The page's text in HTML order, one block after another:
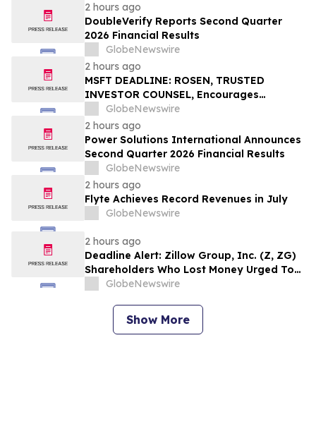
2 hours ago
DoubleVerify Reports Second Quarter
2026 Financial Results
GlobeNewswire
2 hours ago
MSFT DEADLINE: ROSEN, TRUSTED
INVESTOR COUNSEL, Encourages
Microsoft Corporation Investors with
Losses in Excess of $100K to Secure
Counsel Before Important August 11
Deadline in Securities Class Action – MSFT
GlobeNewswire
2 hours ago
Power Solutions International Announces
Second Quarter 2026 Financial Results
GlobeNewswire
2 hours ago
Flyte Achieves Record Revenues in July
GlobeNewswire
2 hours ago
Deadline Alert: Zillow Group, Inc. (Z, ZG)
Shareholders Who Lost Money Urged To
Contact Glancy Prongay Wolke & Rotter
GlobeNewswire
Show More